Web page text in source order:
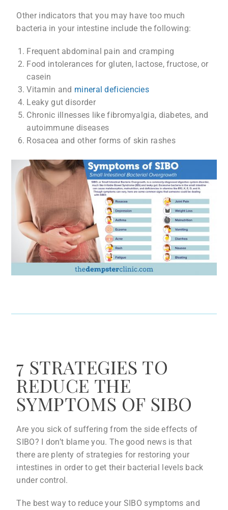
Other indicators that you may have too much
bacteria in your intestine include the following:
Frequent abdominal pain and cramping
Food intolerances for gluten, lactose, fructose, or
casein
Vitamin and mineral deficiencies
Leaky gut disorder
Chronic illnesses like fibromyalgia, diabetes, and
autoimmune diseases
Rosacea and other forms of skin rashes
7 STRATEGIES TO
REDUCE THE
SYMPTOMS OF SIBO
Are you sick of suffering from the side effects of
SIBO? I don’t blame you. The good news is that
there are plenty of strategies for restoring your
intestines in order to get their bacterial levels back
under control.
The best way to reduce your SIBO symptoms and